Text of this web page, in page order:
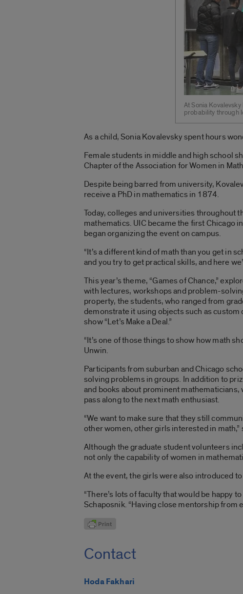
At Sonia
probability through
As a child, Sonia Kovalevsky spent hours
Female students in middle and high school
Chapter of the Association for Women in
Despite being barred from university,
receive a PhD in mathematics in 1874.
Today, colleges and universities throughout
mathematics. UIC became the first Chicago
began organizing the event on campus.
“It’s a different kind of math than you get in
and you try to get practical skills, and here
This year’s theme, “Games of Chance,”
with lectures, workshops and problem-
property, the students, who ranged from
demonstrate it using objects such as custom
show “Let’s Make a Deal.”
“It’s one of those things to show how math
Unwin.
Participants from suburban and Chicago
solving problems in groups. In addition to
and books about prominent mathematicians,
pass along to the next math enthusiast.
“We want to make sure that they still
other women, other girls interested in
Although the graduate student volunteers
not only the capability of women in
At the event, the girls were also introduced
“There’s lots of faculty that would be happy
Schaposnik. “Having close mentorship from
Contact
Hoda Fakhari